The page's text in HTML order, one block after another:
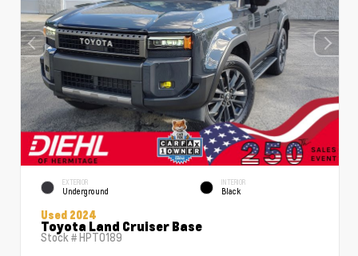
EXTERIOR
Underground
INTERIOR
Black
Used 2024
Toyota Land Cruiser Base
Stock #HPT0189